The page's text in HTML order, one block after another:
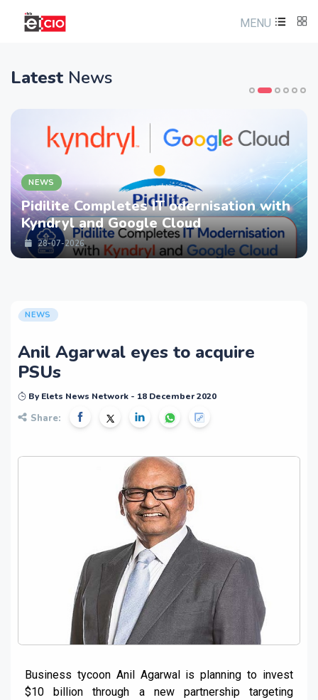
MENU
Latest News
IT odernisation with
Cloud
LTM partners
strengthen
Services with
28-07-2026
NEWS
Anil Agarwal eyes to acquire
PSUs
By Elets News Network - 18 December 2020
Share:
Business tycoon Anil Agarwal is planning to invest
$10 billion through a new partnership targeting